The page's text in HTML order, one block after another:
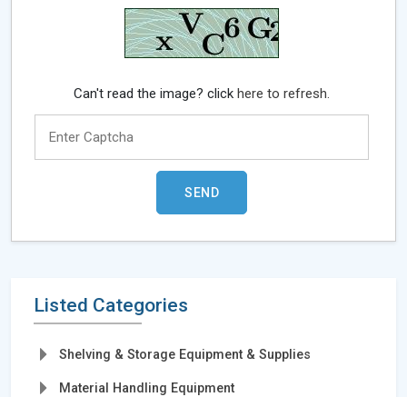
Can't read the image? clickhere to refresh.
Listed Categories
Shelving & Storage Equipment & Supplies
Material Handling Equipment